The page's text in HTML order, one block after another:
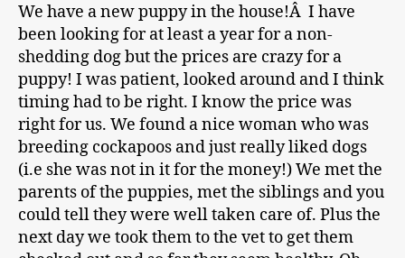
We have a new puppy in the house!Â I have
been looking for at least a year for a non-
shedding dog but the prices are crazy for a
puppy! I was patient, looked around and I think
timing had to be right. I know the price was
right for us. We found a nice woman who was
breeding cockapoos and just really liked dogs
(i.e she was not in it for the money!) We met the
parents of the puppies, met the siblings and you
could tell they were well taken care of. Plus the
next day we took them to the vet to get them